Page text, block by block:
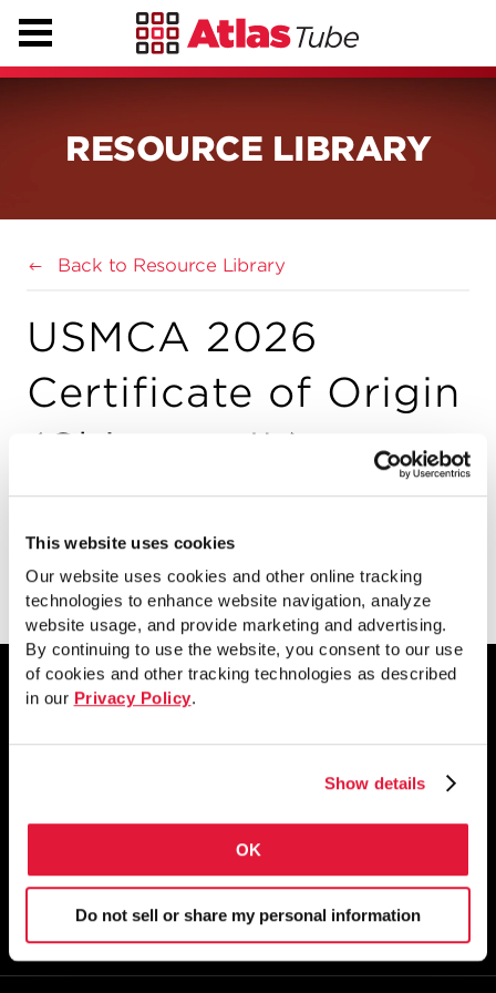
This website uses cookies
Our website uses cookies and other online tracking
technologies to enhance website navigation, analyze
website usage, and provide marketing and advertising.
By continuing to use the website, you consent to our use
of cookies and other tracking technologies as described
in our Privacy Policy.
Show details
OK
Do not sell or share my personal information
RESOURCE LIBRARY
Back to Resource Library
USMCA 2026
Certificate of Origin
(Chicago, IL)
Download
STAY CONNECTED